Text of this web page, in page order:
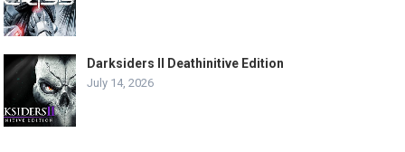
Darksiders II Deathinitive Edition
July 14, 2026